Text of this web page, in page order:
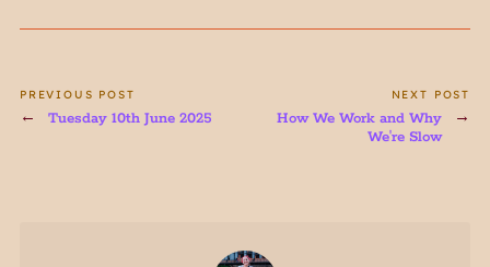
PREVIOUS POST
Tuesday 10th June 2025
NEXT POST
How We Work and Why
We're Slow